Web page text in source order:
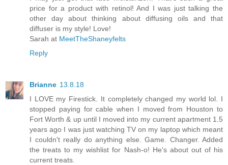
price for a product with retinol! And I was just talking the
other day about thinking about diffusing oils and that
diffuser is my style! Love!
Sarah at MeetTheShaneyfelts
Reply
Brianne 13.8.18
I LOVE my Firestick. It completely changed my world lol. I
stopped paying for cable when I moved from Houston to
Fort Worth & up until I moved into my current apartment 1.5
years ago I was just watching TV on my laptop which meant
I couldn't really do anything else. Game. Changer. Added
the treats to my wishlist for Nash-o! He's about out of his
current treats.